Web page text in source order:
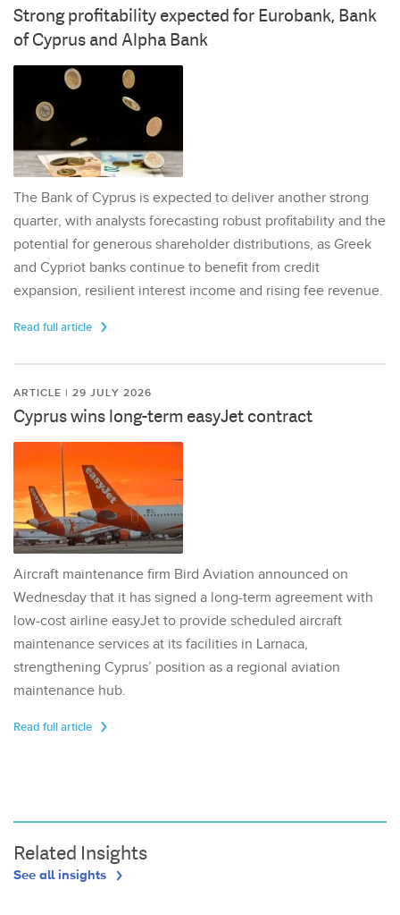
Strong profitability expected for Eurobank, Bank
of Cyprus and Alpha Bank
The Bank of Cyprus is expected to deliver another strong
quarter, with analysts forecasting robust profitability and the
potential for generous shareholder distributions, as Greek
and Cypriot banks continue to benefit from credit
expansion, resilient interest income and rising fee revenue.
Read full article
ARTICLE | 29 JULY 2026
Cyprus wins long-term easyJet contract
Aircraft maintenance firm Bird Aviation announced on
Wednesday that it has signed a long-term agreement with
low-cost airline easyJet to provide scheduled aircraft
maintenance services at its facilities in Larnaca,
strengthening Cyprus’ position as a regional aviation
maintenance hub.
Read full article
Related Insights
See all insights